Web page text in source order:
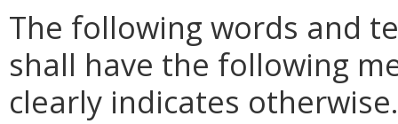
The following words and
shall have the following
clearly indicates otherwise.